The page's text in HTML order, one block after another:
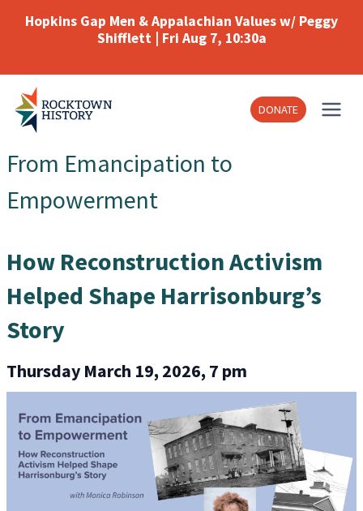
Hopkins Gap Men & Appalachian Values w/ Peggy
Shifflett | Fri Aug 7, 10:30a
DONATE
From Emancipation to
Empowerment
How Reconstruction Activism
Helped Shape Harrisonburg’s
Story
Thursday March 19, 2026, 7 pm